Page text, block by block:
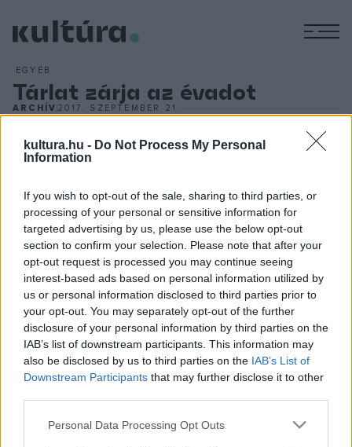
kultura.hu - Do Not Process My Personal
Information
If you wish to opt-out of the sale, sharing to third parties, or
processing of your personal or sensitive information for
targeted advertising by us, please use the below opt-out
section to confirm your selection. Please note that after your
opt-out request is processed you may continue seeing
interest-based ads based on personal information utilized by
us or personal information disclosed to third parties prior to
your opt-out. You may separately opt-out of the further
disclosure of your personal information by third parties on the
IAB’s list of downstream participants. This information may
also be disclosed by us to third parties on the IAB’s List of
Downstream Participants that may further disclose it to other
Please note that this website/app uses one or more Google
Personal Data Processing Opt Outs
EGYÉB
Tárlat zárja az évadot
ARCHÍV2017. SZEPTEMBER 21.
Varsói Királyi Vár Múzeumában Rippl-Rónaitól a Nyolcakon át
bemutató kiállítás zárja a Lengyelországi Magyar Kulturális
Évad másfél éves programsorozatát. A január 7-ig
látogatható kiállítást Trócsányi László, a magyar kormány
igazságügyi minisztere és Piotr Gliński, a lengyel kormány
miniszterelnök-helyettese, kulturális minisztere nyitja meg
szeptember 22-én.
HÍREK